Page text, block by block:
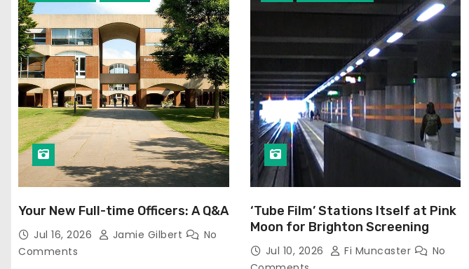
Your New Full-time Officers: A Q&A
Jul 16, 2026 Jamie Gilbert
No
Comments
‘Tube Film’ Stations Itself at Pink
Moon for Brighton Screening
Jul 10, 2026 Fi Muncaster
No